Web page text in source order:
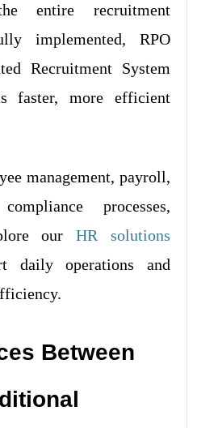
entire recruitment
implemented, RPO
Recruitment System
faster, more efficient
management, payroll,
processes,
ourHR solutions
daily operations and
Between